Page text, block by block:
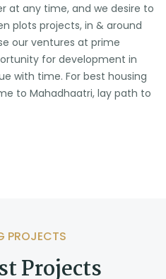
at any time, and we desire to
plots projects, in & around
our ventures at prime
for development in
with time. For best housing
to Mahadhaatri, lay path to
PROJECTS
Projects